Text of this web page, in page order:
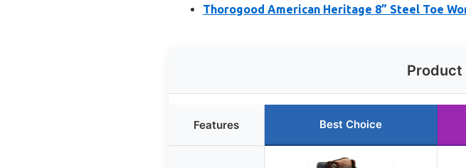
Thorogood American Heritage 8” Steel Toe
Product
Features Best Choice